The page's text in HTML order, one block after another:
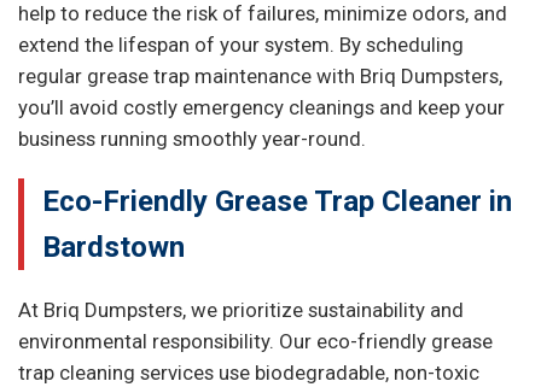
help to reduce the risk of failures, minimize odors, and
extend the lifespan of your system. By scheduling
regular grease trap maintenance with Briq Dumpsters,
you’ll avoid costly emergency cleanings and keep your
business running smoothly year-round.
Eco-Friendly Grease Trap Cleaner in
Bardstown
At Briq Dumpsters, we prioritize sustainability and
environmental responsibility. Our eco-friendly grease
trap cleaning services use biodegradable, non-toxic